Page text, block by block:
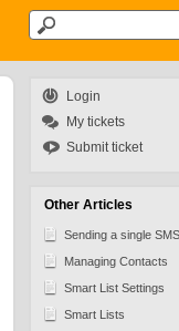
Login
My tickets
Submit ticket
Other Articles
Sending a single
Managing Contacts
Smart List Settings
Smart Lists